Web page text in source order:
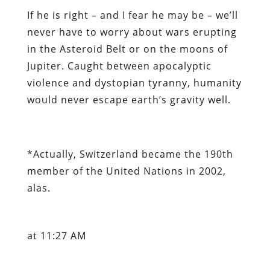
If he is right – and I fear he may be – we’ll
never have to worry about wars erupting
in the Asteroid Belt or on the moons of
Jupiter. Caught between apocalyptic
violence and dystopian tyranny, humanity
would never escape earth’s gravity well.
*Actually, Switzerland became the 190th
member of the United Nations in 2002,
alas.
at 11:27 AM